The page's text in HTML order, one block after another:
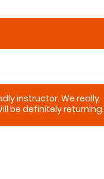
instructor. We really
be definitely returning.